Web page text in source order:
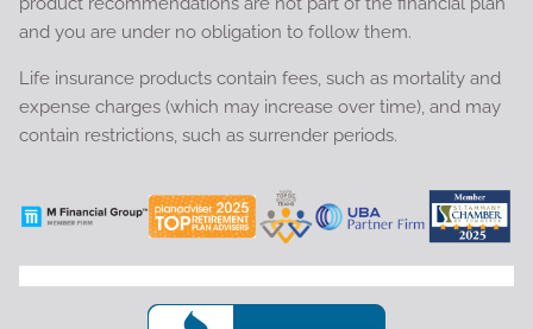
and you are under no obligation to follow them.
Life insurance products contain fees, such as mortality and
expense charges (which may increase over time), and may
contain restrictions, such as surrender periods.